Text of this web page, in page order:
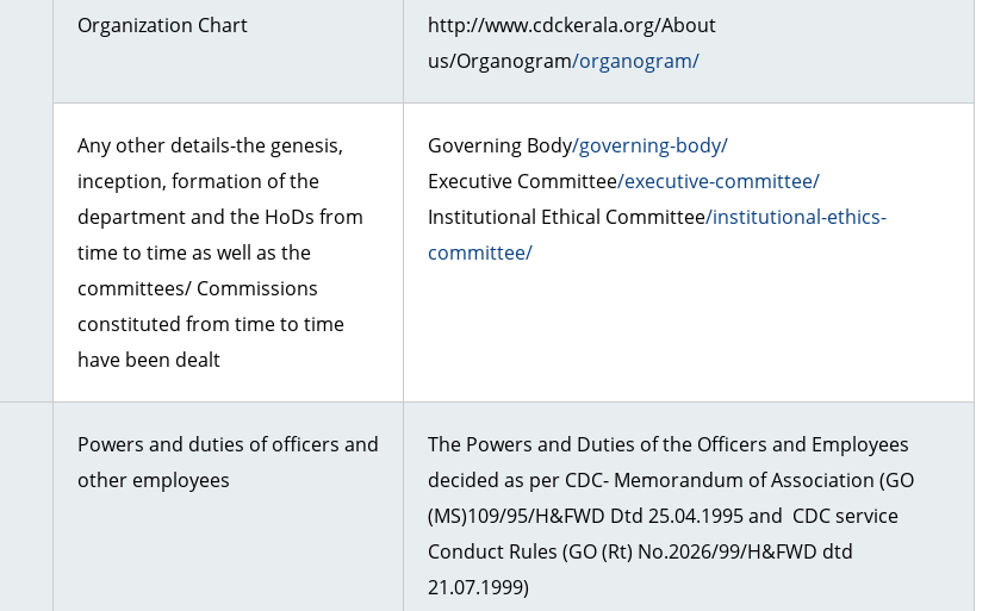
Organization Chart
http://www.cdckerala.org/About
us/Organogram/organogram/
Any other details-the genesis,
inception, formation of the
department and the HoDs from
time to time as well as the
committees/ Commissions
constituted from time to time
have been dealt
Governing Body/governing-body/
Executive Committee/executive-committee/
Institutional Ethical Committee/institutional-ethics-
committee/
Powers and duties of officers and
other employees
The Powers and Duties of the Officers and Employees
decided as per CDC- Memorandum of Association (GO
(MS)109/95/H&FWD Dtd 25.04.1995 and CDC service
Conduct Rules (GO (Rt) No.2026/99/H&FWD dtd
21.07.1999)